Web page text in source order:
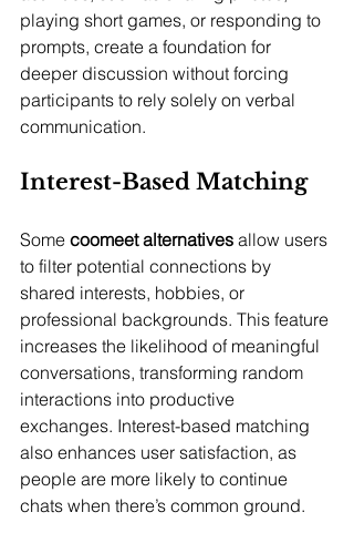
playing short games, or responding to
prompts, create a foundation for
deeper discussion without forcing
participants to rely solely on verbal
communication.
Interest-Based Matching
Some coomeet alternatives allow users
to filter potential connections by
shared interests, hobbies, or
professional backgrounds. This feature
increases the likelihood of meaningful
conversations, transforming random
interactions into productive
exchanges. Interest-based matching
also enhances user satisfaction, as
people are more likely to continue
chats when there’s common ground.